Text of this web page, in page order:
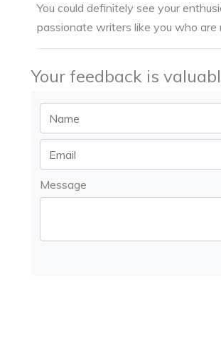
You could definitely see your
passionate writers like you who
Your feedback is
Message